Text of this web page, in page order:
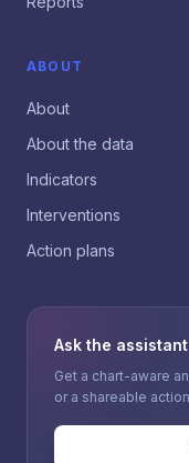
ABOUT
About
About the data
Indicators
Interventions
Action plans
Ask the assistant
Get a chart-aware
or a shareable